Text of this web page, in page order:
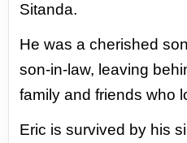
Sitanda.
He was a cherished
son-in-law, leaving
family and friends who
Eric is survived by his